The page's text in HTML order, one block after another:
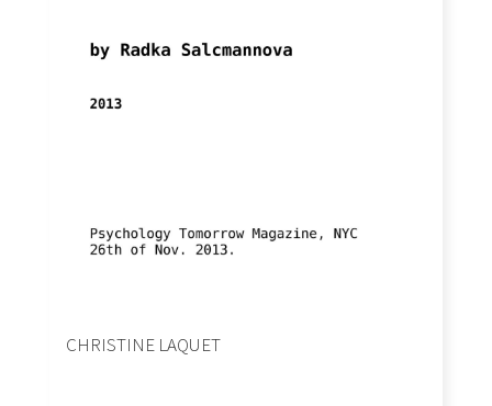
CHRISTINE LAQUET